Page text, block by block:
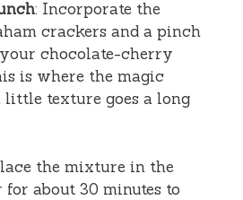
: Incorporate the
crackers and a pinch
chocolate-cherry
is where the magic
little texture goes a long
the mixture in the
about 30 minutes to